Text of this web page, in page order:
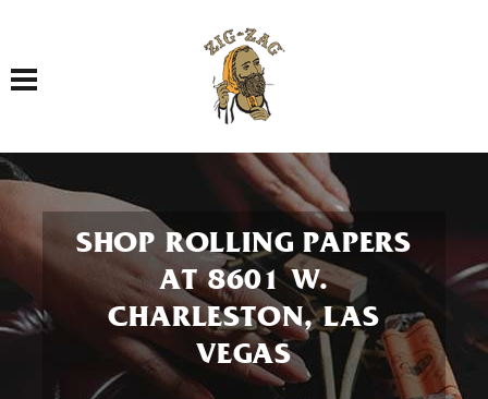
Toggle navigation
SHOP ROLLING PAPERS
AT 8601 W.
CHARLESTON, LAS
VEGAS